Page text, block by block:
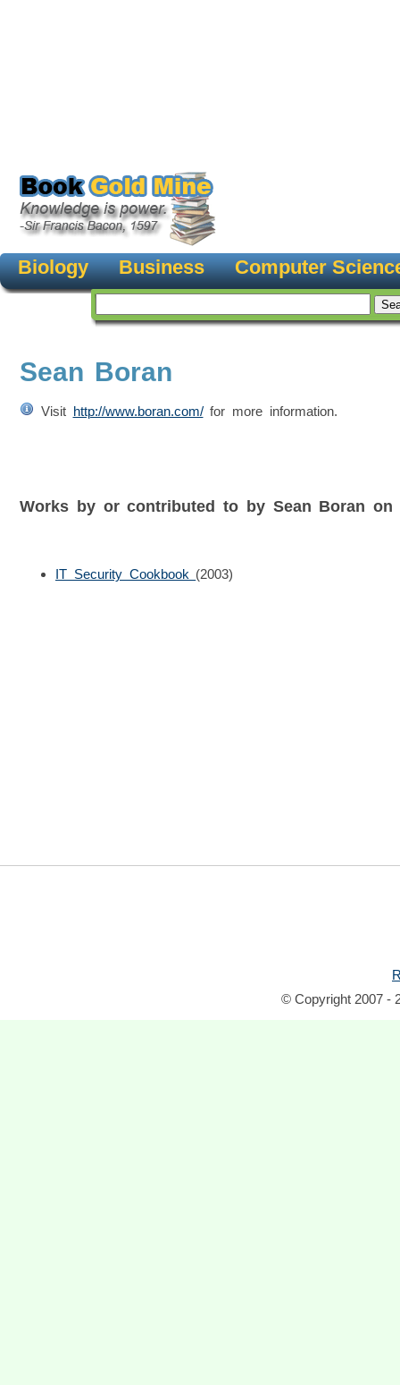
Biology Business Computer
Sean Boran
Visit http://www.boran.com/for more information.
Works by or contributed to by Sean Boran on
IT Security Cookbook (2003)
© Copyright 2007 -